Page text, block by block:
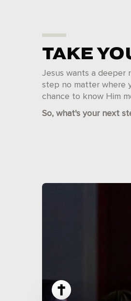
TAKE
Jesus wants a deeper
step no matter where
chance to know Him
So, what's your next